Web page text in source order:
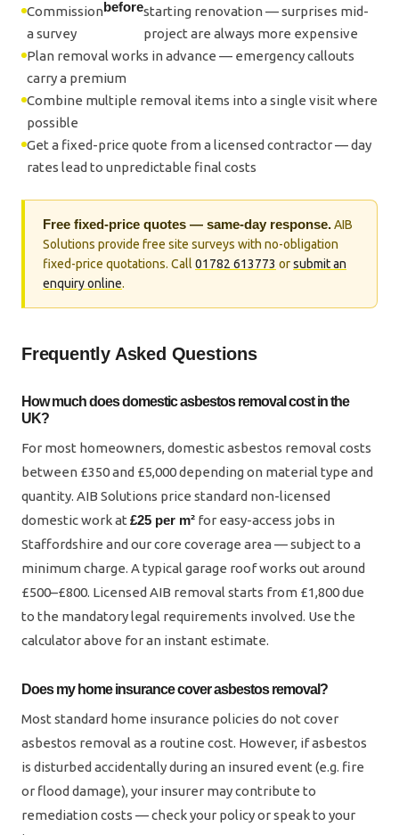
Commission
a survey
beforestarting renovation — surprises mid-
project are always more expensive
Plan removal works in advance — emergency callouts
carry a premium
Combine multiple removal items into a single visit where
possible
Get a fixed-price quote from a licensed contractor — day
rates lead to unpredictable final costs
Free fixed-price quotes — same-day response.AIB
Solutions provide free site surveys with no-obligation
fixed-price quotations. Call 01782 613773 orsubmit an
enquiry online.
Frequently Asked Questions
How much does domestic asbestos removal cost in the
UK?
For most homeowners, domestic asbestos removal costs
between £350 and £5,000 depending on material type and
quantity. AIB Solutions price standard non-licensed
domestic work at £25 per m² for easy-access jobs in
Staffordshire and our core coverage area — subject to a
minimum charge. A typical garage roof works out around
£500–£800. Licensed AIB removal starts from £1,800 due
to the mandatory legal requirements involved. Use the
calculator above for an instant estimate.
Does my home insurance cover asbestos removal?
Most standard home insurance policies do not cover
asbestos removal as a routine cost. However, if asbestos
is disturbed accidentally during an insured event (e.g. fire
or flood damage), your insurer may contribute to
remediation costs — check your policy or speak to your